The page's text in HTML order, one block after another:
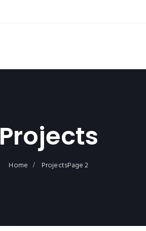
Projects
Home ProjectsPage 2